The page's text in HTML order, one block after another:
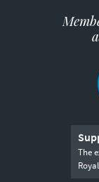
The